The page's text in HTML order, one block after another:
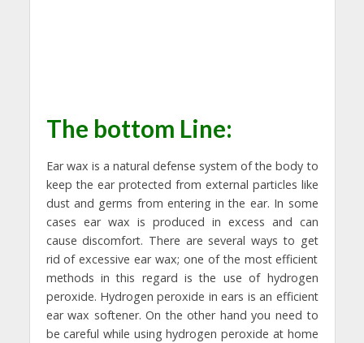
The bottom Line:
Ear wax is a natural defense system of the body to
keep the ear protected from external particles like
dust and germs from entering in the ear. In some
cases ear wax is produced in excess and can
cause discomfort. There are several ways to get
rid of excessive ear wax; one of the most efficient
methods in this regard is the use of hydrogen
peroxide. Hydrogen peroxide in ears is an efficient
ear wax softener. On the other hand you need to
be careful while using hydrogen peroxide at home